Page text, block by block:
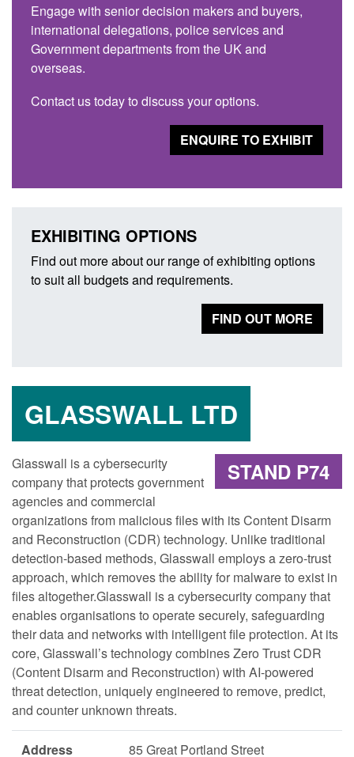
Engage with senior decision makers and buyers,
international delegations, police services and
Government departments from the UK and
overseas.
Contact us today to discuss your options.
ENQUIRE TO EXHIBIT
EXHIBITING OPTIONS
Find out more about our range of exhibiting options
to suit all budgets and requirements.
FIND OUT MORE
GLASSWALL LTD
STAND P74
Glasswall is a cybersecurity
company that protects government
agencies and commercial
organizations from malicious files with its Content Disarm
and Reconstruction (CDR) technology. Unlike traditional
detection-based methods, Glasswall employs a zero-trust
approach, which removes the ability for malware to exist in
files altogether.Glasswall is a cybersecurity company that
enables organisations to operate securely, safeguarding
their data and networks with intelligent file protection. At its
core, Glasswall’s technology combines Zero Trust CDR
(Content Disarm and Reconstruction) with AI-powered
threat detection, uniquely engineered to remove, predict,
and counter unknown threats.
Address
85 Great Portland Street